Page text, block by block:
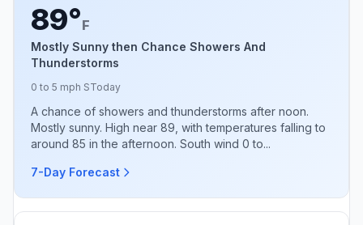
89°F
Mostly Sunny then Chance Showers And
Thunderstorms
0 to 5 mph SToday
A chance of showers and thunderstorms after noon.
Mostly sunny. High near 89, with temperatures falling to
around 85 in the afternoon. South wind 0 to...
7-Day Forecast